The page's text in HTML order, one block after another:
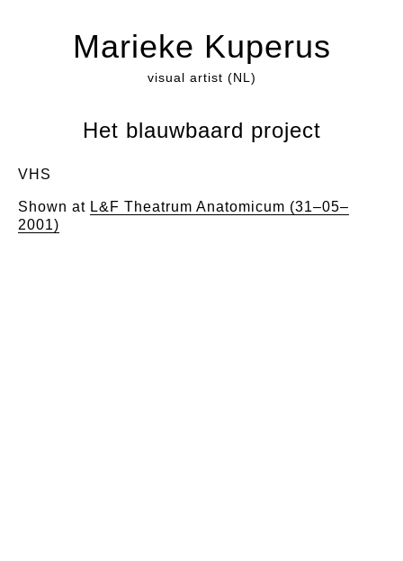
Marieke Kuperus
visual artist (NL)
Het blauwbaard project
VHS
Shown at L&F Theatrum Anatomicum (31–05–
2001)